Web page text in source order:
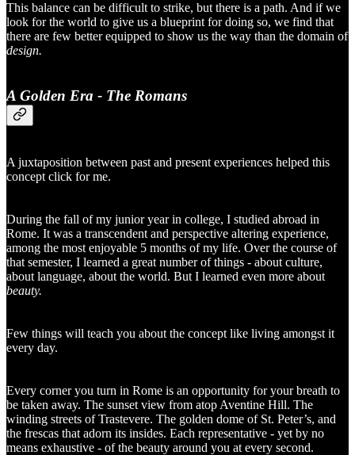
This balance can be difficult to strike, but there is a path. And if we
look for the world to give us a blueprint for doing so, we find that
there are few better equipped to show us the way than the domain of
design.
A Golden Era - The Romans
A juxtaposition between past and present experiences helped this
concept click for me.
During the fall of my junior year in college, I studied abroad in
Rome. It was a transcendent and perspective altering experience,
among the most enjoyable 5 months of my life. Over the course of
that semester, I learned a great number of things - about culture,
about language, about the world. But I learned even more about
beauty.
Few things will teach you about the concept like living amongst it
every day.
Every corner you turn in Rome is an opportunity for your breath to
be taken away. The sunset view from atop Aventine Hill. The
winding streets of Trastevere. The golden dome of St. Peter’s, and
the frescas that adorn its insides. Each representative - yet by no
means exhaustive - of the beauty around you at every second.